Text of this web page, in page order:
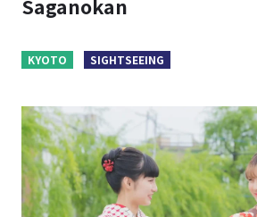
Saganokan
KYOTO SIGHTSEEING